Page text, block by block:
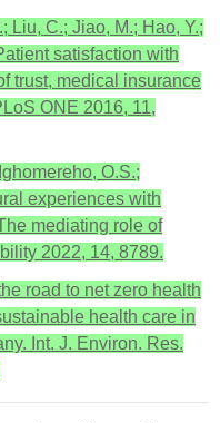
Liu, C.; Jiao, M.; Hao, Y.;
satisfaction with
trust, medical insurance
ONE 2016, 11,
O.S.;
experiences with
mediating role of
2022, 14, 8789.
road to net zero health
health care in
Int. J. Environ. Res.